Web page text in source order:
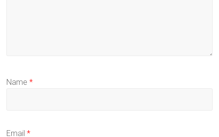
Name*
Email*